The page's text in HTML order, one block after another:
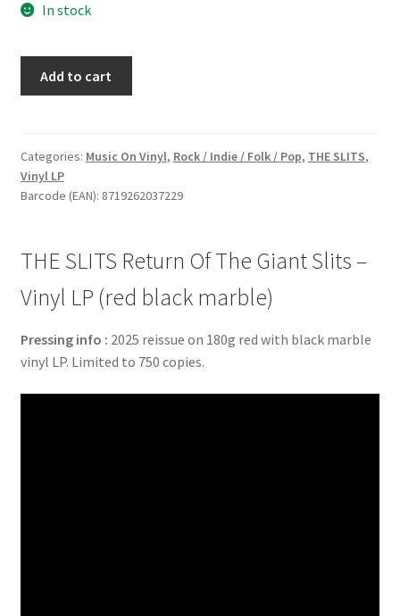
In stock
The
Giant
Slits
LP
(red
black
marble)
quantity
Add to cart
Categories: Music On Vinyl, Rock / Indie / Folk / Pop, THE SLITS,
Vinyl LP
Barcode (EAN): 8719262037229
THE SLITS Return Of The Giant Slits –
Vinyl LP (red black marble)
Pressing info : 2025 reissue on 180g red with black marble
vinyl LP. Limited to 750 copies.